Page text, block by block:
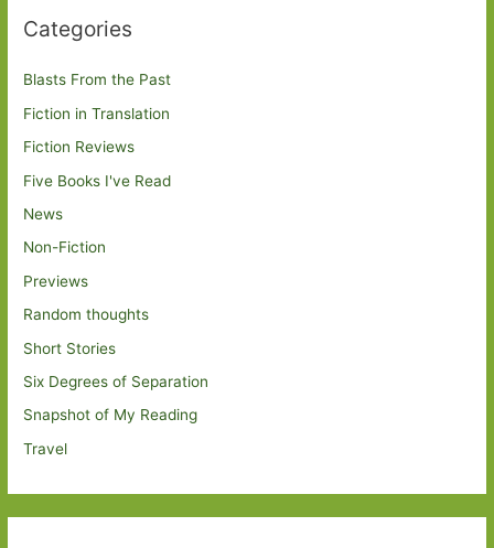
Categories
Blasts From the Past
Fiction in Translation
Fiction Reviews
Five Books I've Read
News
Non-Fiction
Previews
Random thoughts
Short Stories
Six Degrees of Separation
Snapshot of My Reading
Travel